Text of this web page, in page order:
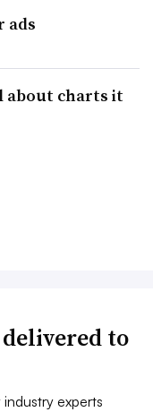
ads
about charts it
to
experts